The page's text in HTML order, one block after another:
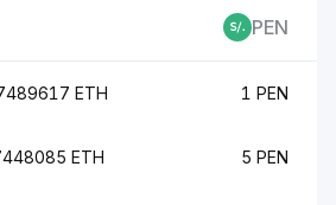
PEN
ETH 1 PEN
ETH 5 PEN